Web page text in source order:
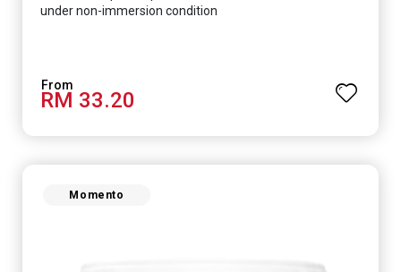
under non-immersion condition
RM 33.20
Momento